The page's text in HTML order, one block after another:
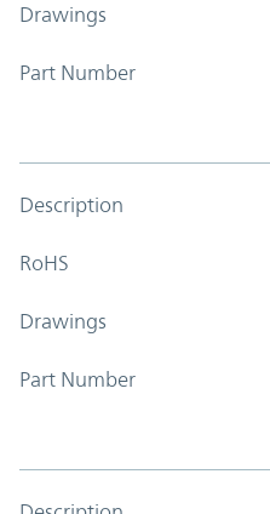
Drawings
Part Number
Description
RoHS
Drawings
Part Number